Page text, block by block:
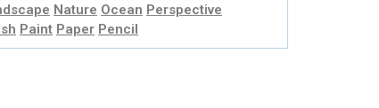
Nature Ocean Perspective
Paint Paper Pencil